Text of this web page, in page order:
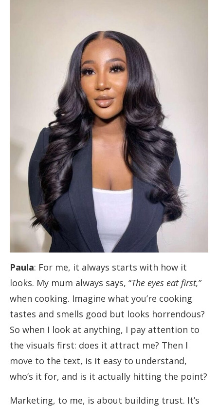
Paula: For me, it always starts with how it
looks. My mum always says, “The eyes eat first,”
when cooking. Imagine what you’re cooking
tastes and smells good but looks horrendous?
So when I look at anything, I pay attention to
the visuals first: does it attract me? Then I
move to the text, is it easy to understand,
who’s it for, and is it actually hitting the point?
Marketing, to me, is about building trust. It’s